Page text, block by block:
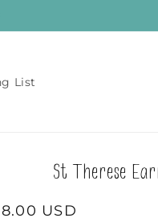
List
St Therese
USD